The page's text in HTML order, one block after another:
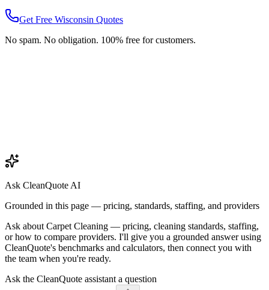
Get Free Wisconsin Quotes
No spam. No obligation. 100% free for customers.
Ask CleanQuote AI
Grounded in this page — pricing, standards, staffing, and providers
Ask about Carpet Cleaning — pricing, cleaning standards, staffing,
or how to compare providers. I'll give you a grounded answer using
CleanQuote's benchmarks and calculators, then connect you with
the team when you're ready.
Ask the CleanQuote assistant a question